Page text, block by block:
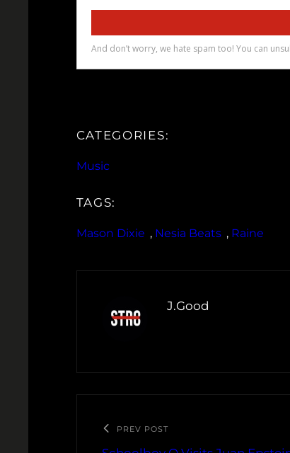
CATEGORIES:
Music
TAGS:
Mason Dixie , Nesia Beats , Raine
J.Good
PREV POST